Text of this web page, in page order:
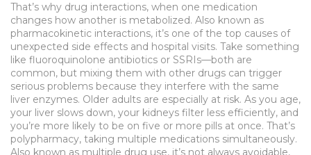
That’s why drug interactions, when one medication
changes how another is metabolized. Also known as
pharmacokinetic interactions, it’s one of the top causes of
unexpected side effects and hospital visits. Take something
like fluoroquinolone antibiotics or SSRIs—both are
common, but mixing them with other drugs can trigger
serious problems because they interfere with the same
liver enzymes. Older adults are especially at risk. As you age,
your liver slows down, your kidneys filter less efficiently, and
you’re more likely to be on five or more pills at once. That’s
polypharmacy, taking multiple medications simultaneously.
Also known as multiple drug use, it’s not always avoidable,